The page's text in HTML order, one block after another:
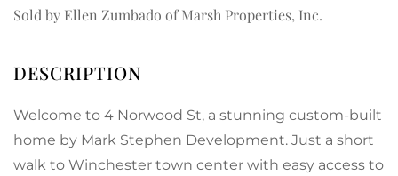
Sold by Ellen Zumbado of Marsh Properties, Inc.
Welcome to 4 Norwood St, a stunning custom-built
home by Mark Stephen Development. Just a short
walk to Winchester town center with easy access to